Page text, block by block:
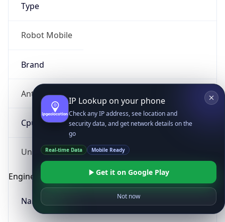
Type
Robot Mobile
Brand
Anthropic
Cpu
Unknown
Engine
Name
IP Lookup on your phone
Check any IP address, see location and
security data, and get network details on the
go
Real-time Data Mobile Ready
Get it on Google Play
Not now